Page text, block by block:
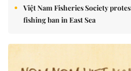
Việt Nam Fisheries Society
fishing ban in East Sea